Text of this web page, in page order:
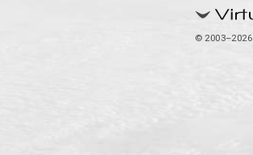
© 2003–2026